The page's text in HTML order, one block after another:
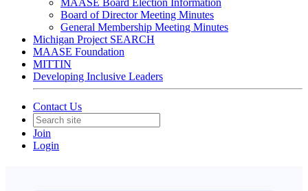
MAASE Board Election Information
Board of Director Meeting Minutes
General Membership Meeting Minutes
Michigan Project SEARCH
MAASE Foundation
MITTIN
Developing Inclusive Leaders
Contact Us
Join
Login